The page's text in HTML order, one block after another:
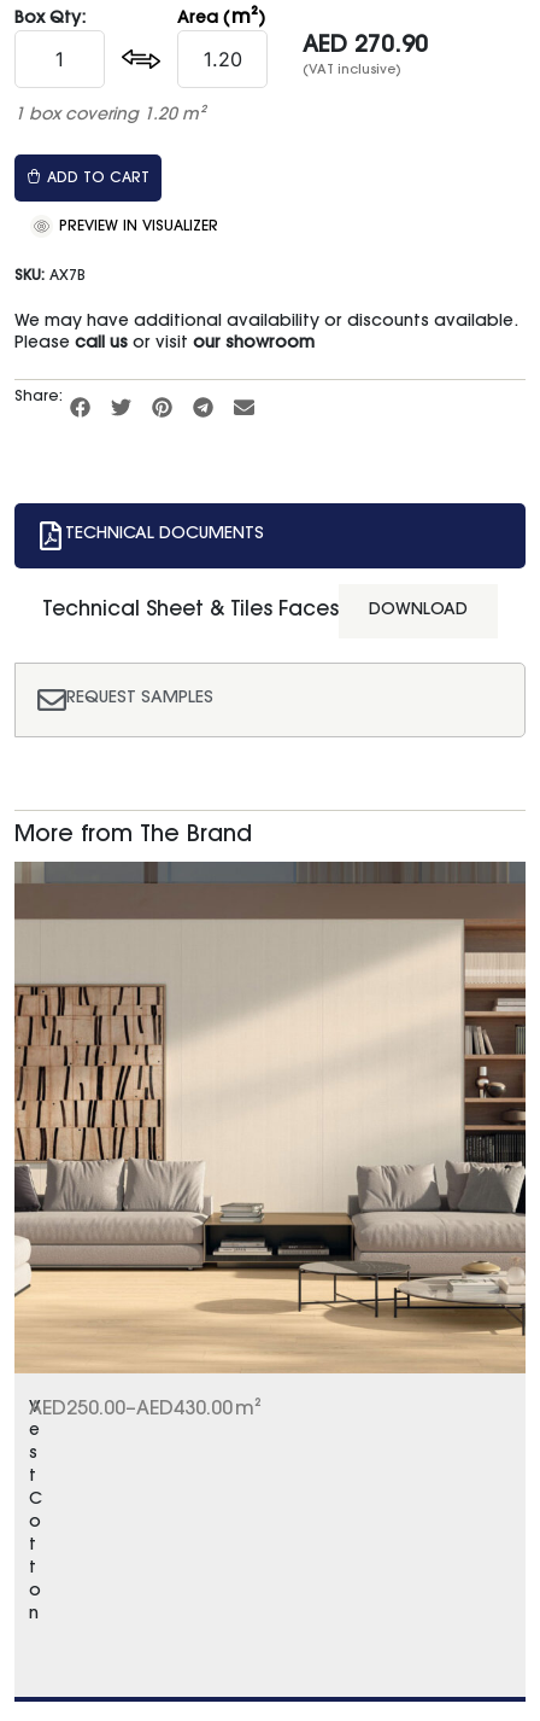
Box Qty: Area ( m²)
AED 270.90
(VAT inclusive)
1 box covering 1.20 m²
ADD TO CART
PREVIEW IN VISUALIZER
SKU: AX7B
We may have additional availability or discounts available.
Please call us or visit our showroom
Share:
TECHNICAL DOCUMENTS
REQUEST SAMPLES
Technical Sheet & Tiles Faces DOWNLOAD
More from The Brand
V
e
s
t
C
o
t
t
o
n
AED250.00–AED430.00m²